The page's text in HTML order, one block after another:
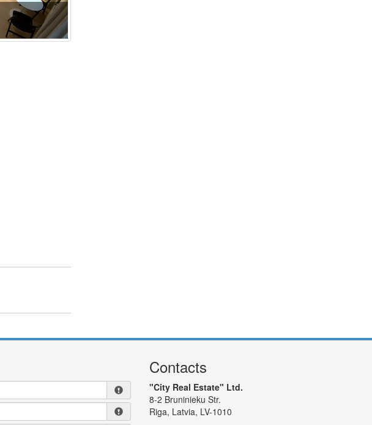
Contacts
"City Real Estate" Ltd.
8-2 Bruninieku Str.
Riga, Latvia, LV-1010